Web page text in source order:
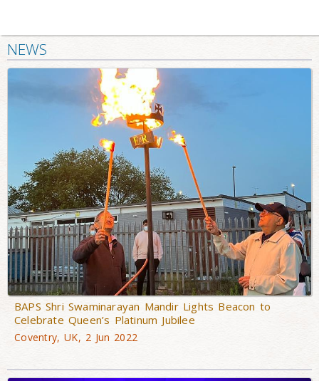
NEWS
BAPS Shri Swaminarayan Mandir Lights Beacon to
Celebrate Queen’s Platinum Jubilee
Coventry, UK, 2 Jun 2022